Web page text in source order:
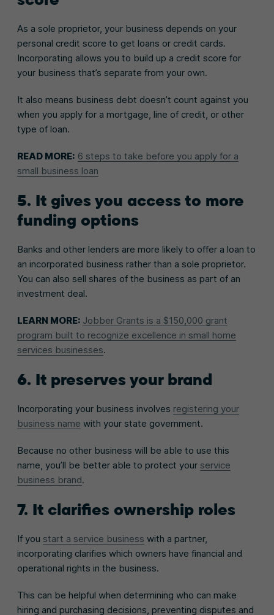
As a sole proprietor, your business depends on your
personal credit score to get loans or credit cards.
Incorporating allows you to build up a credit score for
your business that’s separate from your own.
It also means business debt doesn’t count against you
when you apply for a mortgage, line of credit, or other
type of loan.
READ MORE: 6 steps to take before you apply for a
small business loan
5. It gives you access to more
funding options
Banks and other lenders are more likely to offer a loan to
an incorporated business rather than a sole proprietor.
You can also sell shares of the business as part of an
investment deal.
LEARN MORE: Jobber Grants is a $150,000 grant
program built to recognize excellence in small home
services businesses.
6. It preserves your brand
Incorporating your business involves registering your
business name with your state government.
Because no other business will be able to use this
name, you’ll be better able to protect your service
business brand.
7. It clarifies ownership roles
If you start a service business with a partner,
incorporating clarifies which owners have financial and
operational rights in the business.
This can be helpful when determining who can make
hiring and purchasing decisions, preventing disputes and